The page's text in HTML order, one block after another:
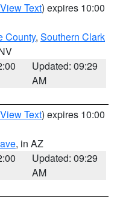
View Text) expires 10:00
County, Southern Clark
Updated: 09:29
AM
View Text) expires 10:00
, in AZ
Updated: 09:29
AM